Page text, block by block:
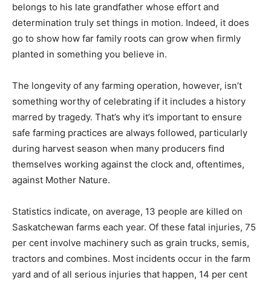
belongs to his late grandfather whose effort and
determination truly set things in motion. Indeed, it does
go to show how far family roots can grow when firmly
planted in something you believe in.
The longevity of any farming operation, however, isn’t
something worthy of celebrating if it includes a history
marred by tragedy. That’s why it’s important to ensure
safe farming practices are always followed, particularly
during harvest season when many producers find
themselves working against the clock and, oftentimes,
against Mother Nature.
Statistics indicate, on average, 13 people are killed on
Saskatchewan farms each year. Of these fatal injuries, 75
per cent involve machinery such as grain trucks, semis,
tractors and combines. Most incidents occur in the farm
yard and of all serious injuries that happen, 14 per cent